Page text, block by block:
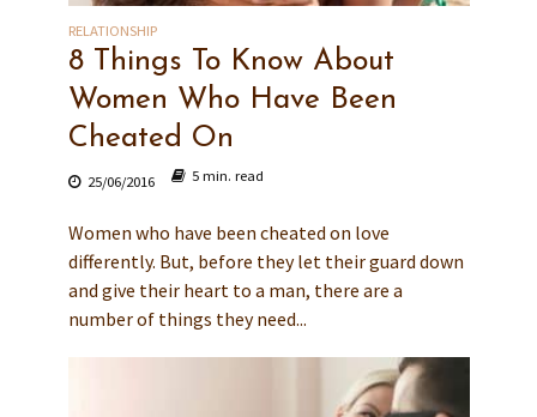
RELATIONSHIP
8 Things To Know About
Women Who Have Been
Cheated On
25/06/2016 5 min. read
Women who have been cheated on love
differently. But, before they let their guard down
and give their heart to a man, there are a
number of things they need...